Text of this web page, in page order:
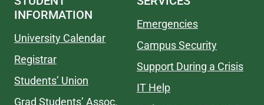
INFORMATION
University Calendar
Registrar
Students’ Union
Grad Students’ Assoc.
Emergencies
Campus Security
Support During a Crisis
IT Help